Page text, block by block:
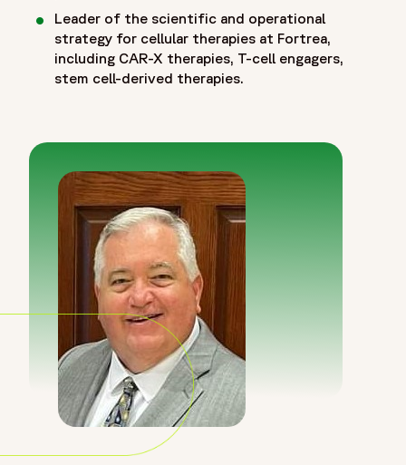
Leader of the scientific and operational
strategy for cellular therapies at Fortrea,
including CAR-X therapies, T-cell engagers,
stem cell-derived therapies.